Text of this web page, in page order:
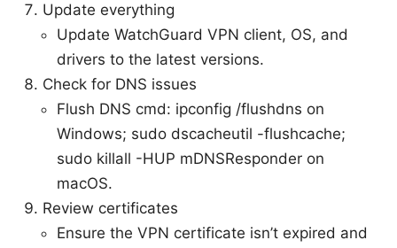
Update everything
Update WatchGuard VPN client, OS, and
drivers to the latest versions.
Check for DNS issues
Flush DNS cmd: ipconfig /flushdns on
Windows; sudo dscacheutil -flushcache;
sudo killall -HUP mDNSResponder on
macOS.
Review certificates
Ensure the VPN certificate isn’t expired and